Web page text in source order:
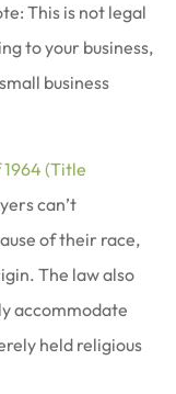
This is not legal
to your business,
business
(Title
can’t
of their race,
The law also
accommodate
held religious